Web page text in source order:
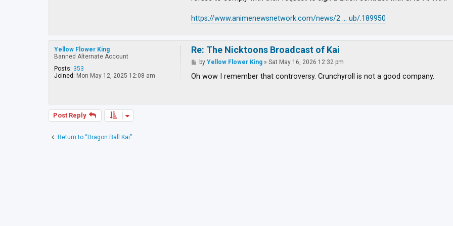
https://www.animenewsnetwork.com/news/2 ... ub/.189950
Yellow Flower King
Banned Alternate Account
Posts: 353
Joined: Mon May 12, 2025 12:08 am
Re: The Nicktoons Broadcast of Kai
P
s
byYellow Flower King »Sat May 16, 2026 12:32 pm
Oh wow I remember that controversy. Crunchyroll is not a good company.
Post Reply
Return to “Dragon Ball Kai”